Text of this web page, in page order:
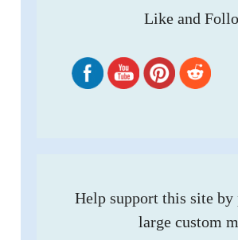
Like and
Help support this site by
large custom